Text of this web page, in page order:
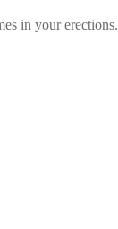
in your erections.